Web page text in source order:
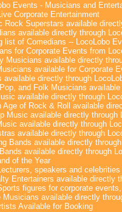
Events - Musicians and
Corporate Entertainment
Rock Superstars available
available directly through
list of Comedians -- LocoLobo
for Corporate Events from
Musicians available directly
available for Corporate
available directly through
and Folk Musicians
available directly through
Age of Rock & Roll available
Music available directly through
available directly through
available directly through
Bands available directly
available directly through
of the Year
speakers and
Entertainers available directly
figures for corporate
Musicians available directly
Available for Booking